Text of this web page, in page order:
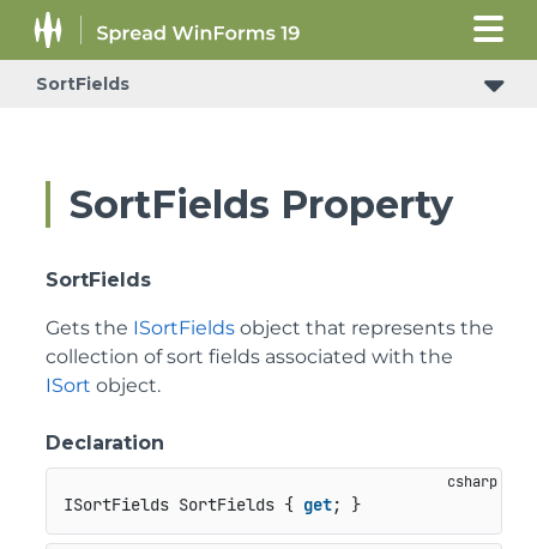
SortFields
SortFields Property
SortFields
Gets the ISortFields object that represents the
collection of sort fields associated with the
ISort object.
Declaration
ISortFields SortFields { get; }